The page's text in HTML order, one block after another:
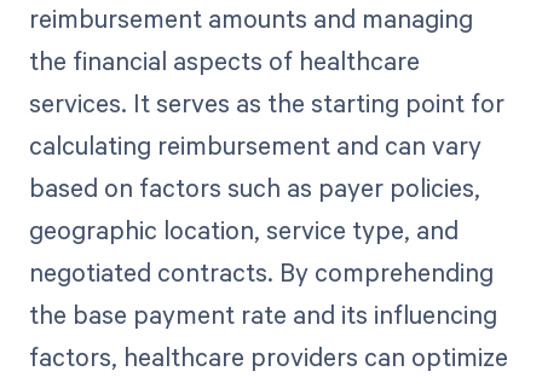
reimbursement amounts and managing
the financial aspects of healthcare
services. It serves as the starting point for
calculating reimbursement and can vary
based on factors such as payer policies,
geographic location, service type, and
negotiated contracts. By comprehending
the base payment rate and its influencing
factors, healthcare providers can optimize